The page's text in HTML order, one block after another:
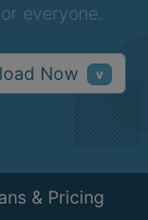
everyone.
Now v
& Pricing